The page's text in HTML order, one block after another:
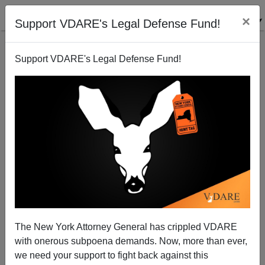
Support VDARE's Legal Defense Fund! ×
Support VDARE's Legal Defense Fund!
The New York Attorney General has crippled VDARE
with onerous subpoena demands. Now, more than ever,
we need your support to fight back against this
War Against Christmas 2009: Reflections on
Hanukkah, Christmas, and "Nitel Night"
Tom Piatak
12/11/2009
A+|a-